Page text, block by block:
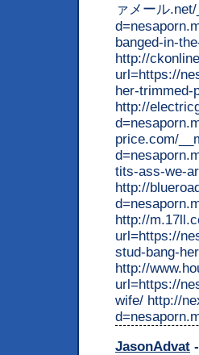
ァメール
banged-in-
http://
url=https://
her-trimmed-
http://
price.com/
tits-ass-we-
http://
http://
url=https://
stud-bang-
http://
url=https://
wife/ http://
JasonAdvat